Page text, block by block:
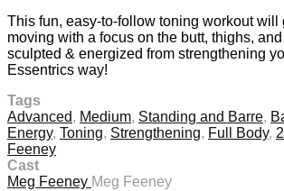
This fun, easy-to-follow toning workout will
moving with a focus on the butt, thighs,
sculpted & energized from strengthening
Essentrics way!
Tags
Advanced, Medium, Standing and Barre,
Energy, Toning, Strengthening, Full Body,
Feeney
Cast
Meg Feeney Meg Feeney